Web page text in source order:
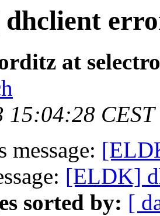
at
15:04:28
message:
[ELDK]
sorted by: [